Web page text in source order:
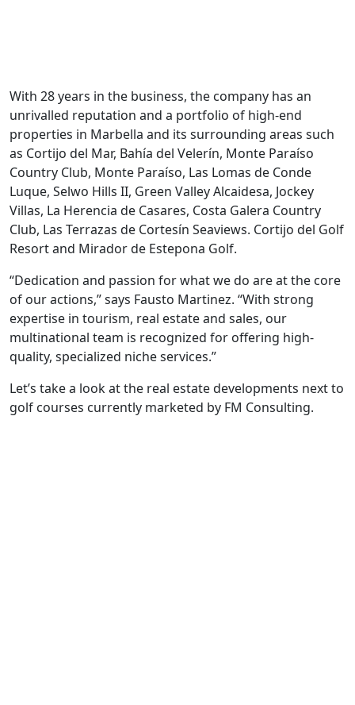
With 28 years in the business, the company has an
unrivalled reputation and a portfolio of high-end
properties in Marbella and its surrounding areas such
as Cortĳo del Mar, Bahía del Velerín, Monte Paraíso
Country Club, Monte Paraíso, Las Lomas de Conde
Luque, Selwo Hills II, Green Valley Alcaidesa, Jockey
Villas, La Herencia de Casares, Costa Galera Country
Club, Las Terrazas de Cortesín Seaviews. Cortijo del Golf
Resort and Mirador de Estepona Golf.
“Dedication and passion for what we do are at the core
of our actions,” says Fausto Martinez. “With strong
expertise in tourism, real estate and sales, our
multinational team is recognized for offering high-
quality, specialized niche services.”
Let’s take a look at the real estate developments next to
golf courses currently marketed by FM Consulting.